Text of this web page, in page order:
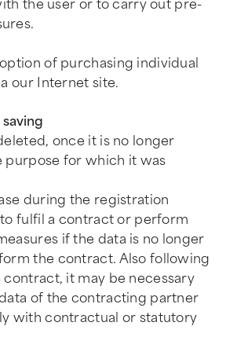
the user or to carry out pre-
of purchasing individual
our Internet site.
once it is no longer
purpose for which it was
during the registration
fulfil a contract or perform
if the data is no longer
the contract. Also following
it may be necessary
of the contracting partner
with contractual or statutory